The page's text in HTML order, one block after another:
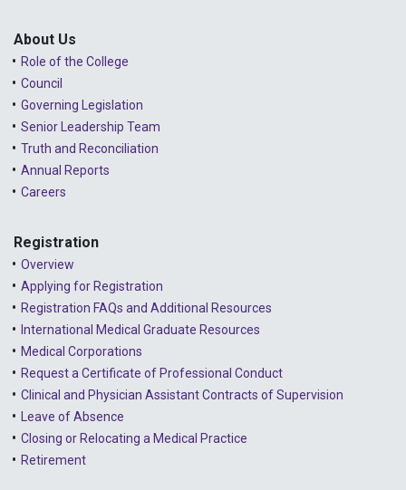
About Us
Role of the College
Council
Governing Legislation
Senior Leadership Team
Truth and Reconciliation
Annual Reports
Careers
Registration
Overview
Applying for Registration
Registration FAQs and Additional Resources
International Medical Graduate Resources
Medical Corporations
Request a Certificate of Professional Conduct
Clinical and Physician Assistant Contracts of Supervision
Leave of Absence
Closing or Relocating a Medical Practice
Retirement